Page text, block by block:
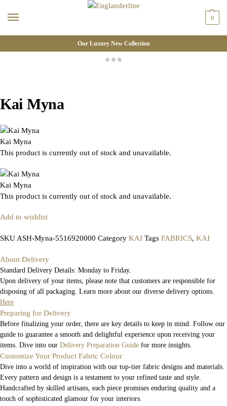
0
Our Luxury New Collection
Kai Myna
Kai Myna
This product is currently out of stock and unavailable.
Kai Myna
This product is currently out of stock and unavailable.
Add to wishlist
SKUASH-Myna-5516920000 Category KAI Tags FABRICS, KAI
About Delivery
Standard Delivery Details: Monday to Friday.
Upon delivery of your items, please note that customers are responsible for
disposing of all packaging. Learn more about our diverse delivery options.
Here
Preparing for Delivery
Before finalizing your order, there are key details to keep in mind. Follow our
guide to guarantee a smooth and delightful experience upon receiving your
items. Dive into our Delivery Preparation Guide for more insights.
Customize Your Product Fabric Colour
Dive into a world of inspiration with our top-tier fabric designs and materials.
Every pattern and design is a testament to your refined taste and style.
Handcrafted by skilled artisans, each piece promises enduring quality and a
touch of sophisticated glamour for your interiors.